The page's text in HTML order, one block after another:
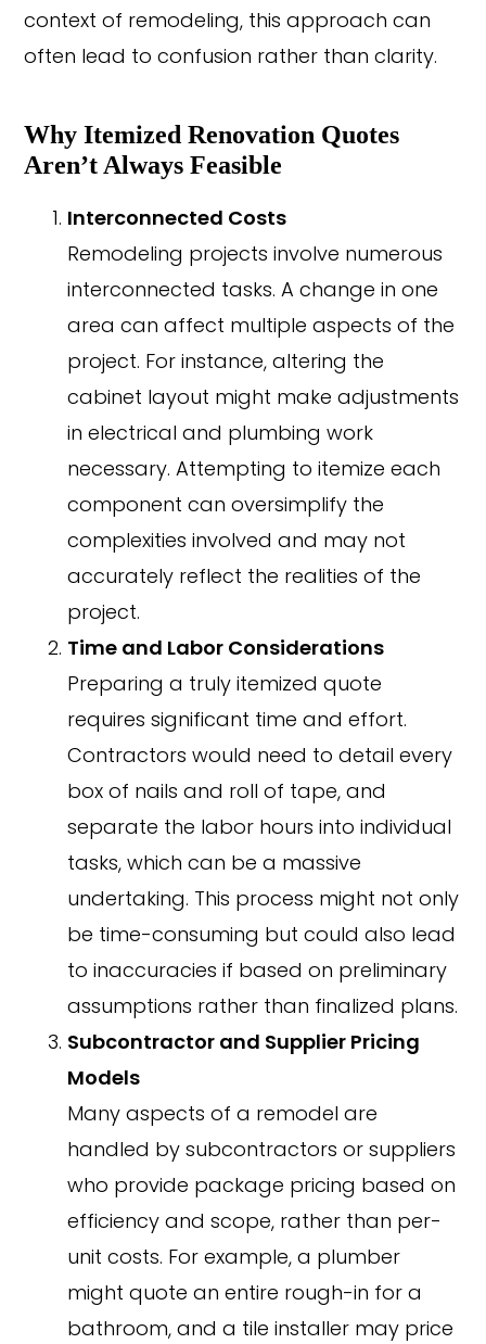
context of remodeling, this approach can
often lead to confusion rather than clarity.
Why Itemized Renovation Quotes
Aren’t Always Feasible
Interconnected Costs
Remodeling projects involve numerous
interconnected tasks. A change in one
area can affect multiple aspects of the
project. For instance, altering the
cabinet layout might make adjustments
in electrical and plumbing work
necessary. Attempting to itemize each
component can oversimplify the
complexities involved and may not
accurately reflect the realities of the
project.
Time and Labor Considerations
Preparing a truly itemized quote
requires significant time and effort.
Contractors would need to detail every
box of nails and roll of tape, and
separate the labor hours into individual
tasks, which can be a massive
undertaking. This process might not only
be time-consuming but could also lead
to inaccuracies if based on preliminary
assumptions rather than finalized plans.
Subcontractor and Supplier Pricing
Models
Many aspects of a remodel are
handled by subcontractors or suppliers
who provide package pricing based on
efficiency and scope, rather than per-
unit costs. For example, a plumber
might quote an entire rough-in for a
bathroom, and a tile installer may price